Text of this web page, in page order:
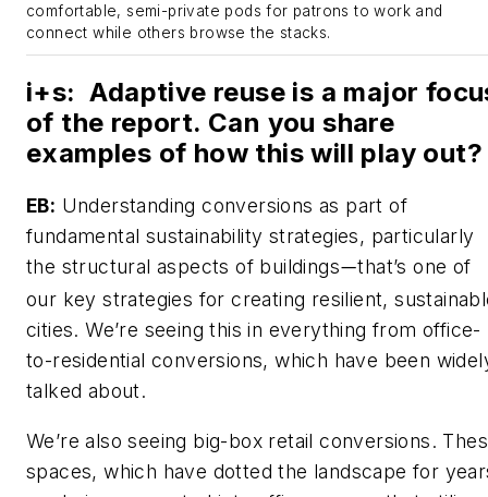
comfortable, semi-private pods for patrons to work and
connect while others browse the stacks.
i+s: Adaptive reuse is a major
of the report. Can you share
examples of how this will play out?
EB: Understanding conversions as part of
fundamental sustainability strategies, particularly
the structural aspects of buildings—that’s one of
our key strategies for creating resilient,
cities. We’re seeing this in everything from office-
to-residential conversions, which have been
talked about.
We’re also seeing big-box retail conversions.
spaces, which have dotted the landscape for